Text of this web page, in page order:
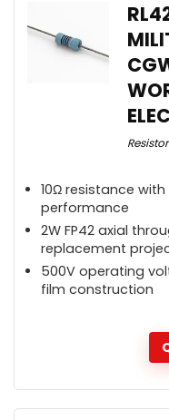
10Ω resistance
performance
2W FP42 axial
replacement
500V operating
film construction